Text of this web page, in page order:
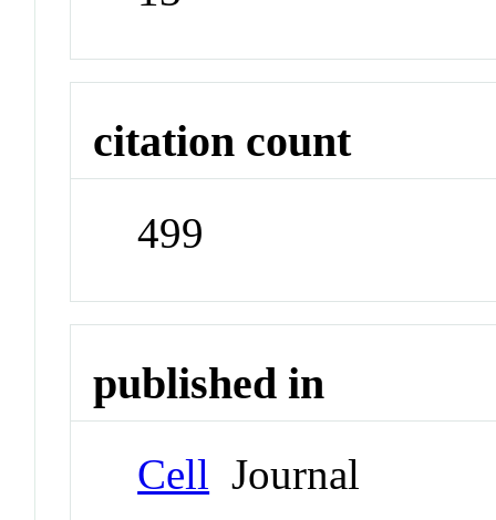
citation count
499
published in
Cell Journal